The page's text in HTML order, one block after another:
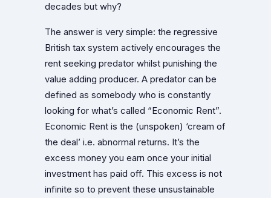
decades but why?
The answer is very simple: the regressive
British tax system actively encourages the
rent seeking predator whilst punishing the
value adding producer. A predator can be
defined as somebody who is constantly
looking for what’s called “Economic Rent”.
Economic Rent is the (unspoken) ‘cream of
the deal’ i.e. abnormal returns. It’s the
excess money you earn once your initial
investment has paid off. This excess is not
infinite so to prevent these unsustainable